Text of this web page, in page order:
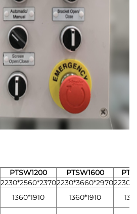
PTSW1200 PTSW1600
2230*2560*23702230*3660*2970
1360*1910 1360*1910